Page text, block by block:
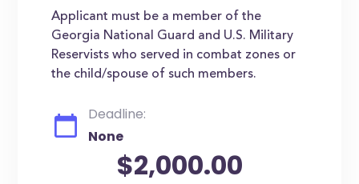
Applicant must be a member of the
Georgia National Guard and U.S. Military
Reservists who served in combat zones or
the child/spouse of such members.
Deadline:
None
$2,000.00